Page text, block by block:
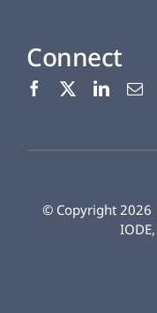
Connect
© Copyright 2026